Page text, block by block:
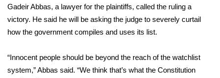
Local River Forecast
WCBI Weather Radios
Weather Whys
Gadeir Abbas, a lawyer for the plaintiffs, called the ruling a
victory. He said he will be asking the judge to severely curtail
how the government compiles and uses its list.
“Innocent people should be beyond the reach of the watchlist
system,” Abbas said. “We think that’s what the Constitution